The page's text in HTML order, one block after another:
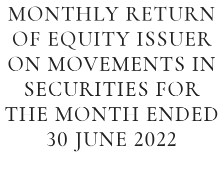
MONTHLY RETURN
OF EQUITY ISSUER
ON MOVEMENTS IN
SECURITIES FOR
THE MONTH ENDED
30 JUNE 2022